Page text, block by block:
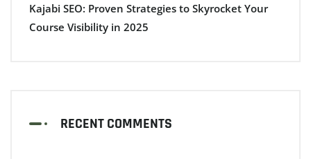
Kajabi SEO: Proven Strategies to Skyrocket Your
Course Visibility in 2025
RECENT COMMENTS